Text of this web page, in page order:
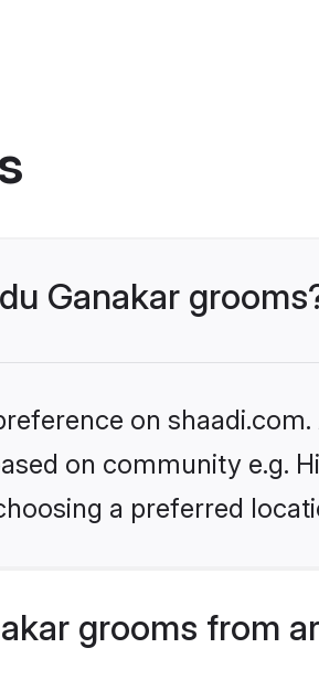
Ganakar
on
on community e.g.
a preferred
grooms from